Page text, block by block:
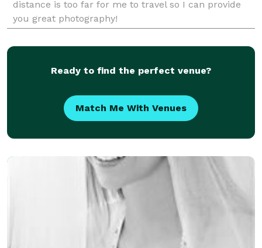
distance is too far for me to travel so I can provide
you great photography!
Ready to find the perfect venue?
Match Me With Venues